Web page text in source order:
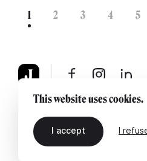
1 2 3 4 5
Legal notice Contact us
This website uses cookies.
I accept I